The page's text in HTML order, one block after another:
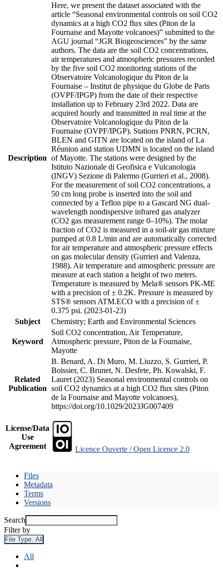
Description
Here, we present the dataset associated with the
article “Seasonal environmental controls on soil CO2
dynamics at a high CO2 flux sites (Piton de la
Fournaise and Mayotte volcanoes)” submitted to the
AGU journal “JGR Biogeosciences” by the same
authors. The data are the soil CO2 concentrations,
air temperatures and atmospheric pressures recorded
by the five soil CO2 monitoring stations of the
Observatoire Volcanologique du Piton de la
Fournaise – Institut de physique du Globe de Paris
(OVPF/IPGP) from the date of their respective
installation up to February 23rd 2022. Data are
acquired hourly and transmitted in real time at the
Observatoire Volcanologique du Piton de la
Fournaise (OVPF/IPGP). Stations PNRN, PCRN,
BLEN and GITN are located on the island of La
Réunion and station UDMN is located on the island
of Mayotte. The stations were designed by the
Istituto Nazionale di Geofisica e Vulcanologia
(INGV) Sezione di Palermo (Gurrieri et al., 2008).
For the measurement of soil CO2 concentrations, a
50 cm long probe is inserted into the soil and
connected by a Teflon pipe to a Gascard NG dual-
wavelength nondispersive infrared gas analyzer
(CO2 gas measurement range 0–10%). The molar
fraction of CO2 is measured in a soil-air gas mixture
pumped at 0.8 L/min and are automatically corrected
for air temperature and atmospheric pressure effects
on gas molecular density (Gurrieri and Valenza,
1988). Air temperature and atmospheric pressure are
measure at each station a height of two meters.
Temperature is measured by Mela® sensors PK-ME
with a precision of ± 0.2K. Pressure is measured by
STS® sensors ATM.ECO with a precision of ±
0.375 psi. (2023-01-23)
Subject
Chemistry; Earth and Environmental Sciences
Keyword
Soil CO2 concentration, Air Temperature,
Atmospheric pressure, Piton de la Fournaise,
Mayotte
Related
Publication
B. Benard, A. Di Muro, M. Liuzzo, S. Gurrieri, P.
Boissier, C. Brunet, N. Desfete, Ph. Kowalski, F.
Lauret (2023) Seasonal environmental controls on
soil CO2 dynamics at a high CO2 flux sites (Piton
de la Fournaise and Mayotte volcanoes),
https://doi.org/10.1029/2023JG007409
License/Data
Use
Agreement
Licence Ouverte / Open Licence 2.0
Files
Metadata
Terms
Versions
Search
Filter by
File Type: All
All